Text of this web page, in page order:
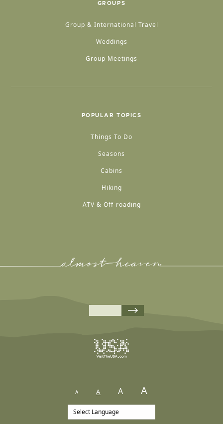
GROUPS
Group & International Travel
Weddings
Group Meetings
POPULAR TOPICS
Things To Do
Seasons
Cabins
Hiking
ATV & Off-roading
A A A A